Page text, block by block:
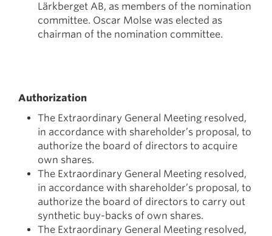
Lärkberget AB, as members of the nomination
committee. Oscar Molse was elected as
chairman of the nomination committee.
Authorization
The Extraordinary General Meeting resolved,
in accordance with shareholder’s proposal, to
authorize the board of directors to acquire
own shares.
The Extraordinary General Meeting resolved,
in accordance with shareholder’s proposal, to
authorize the board of directors to carry out
synthetic buy-backs of own shares.
The Extraordinary General Meeting resolved,